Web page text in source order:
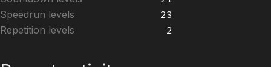
Speedrun levels
23
Repetition levels
2